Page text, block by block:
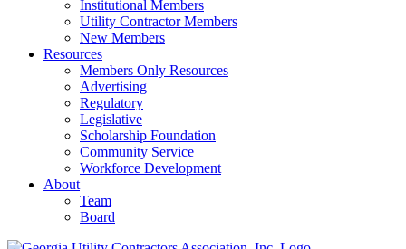
Institutional Members
Utility Contractor Members
New Members
Resources
Members Only Resources
Advertising
Regulatory
Legislative
Scholarship Foundation
Community Service
Workforce Development
About
Team
Board